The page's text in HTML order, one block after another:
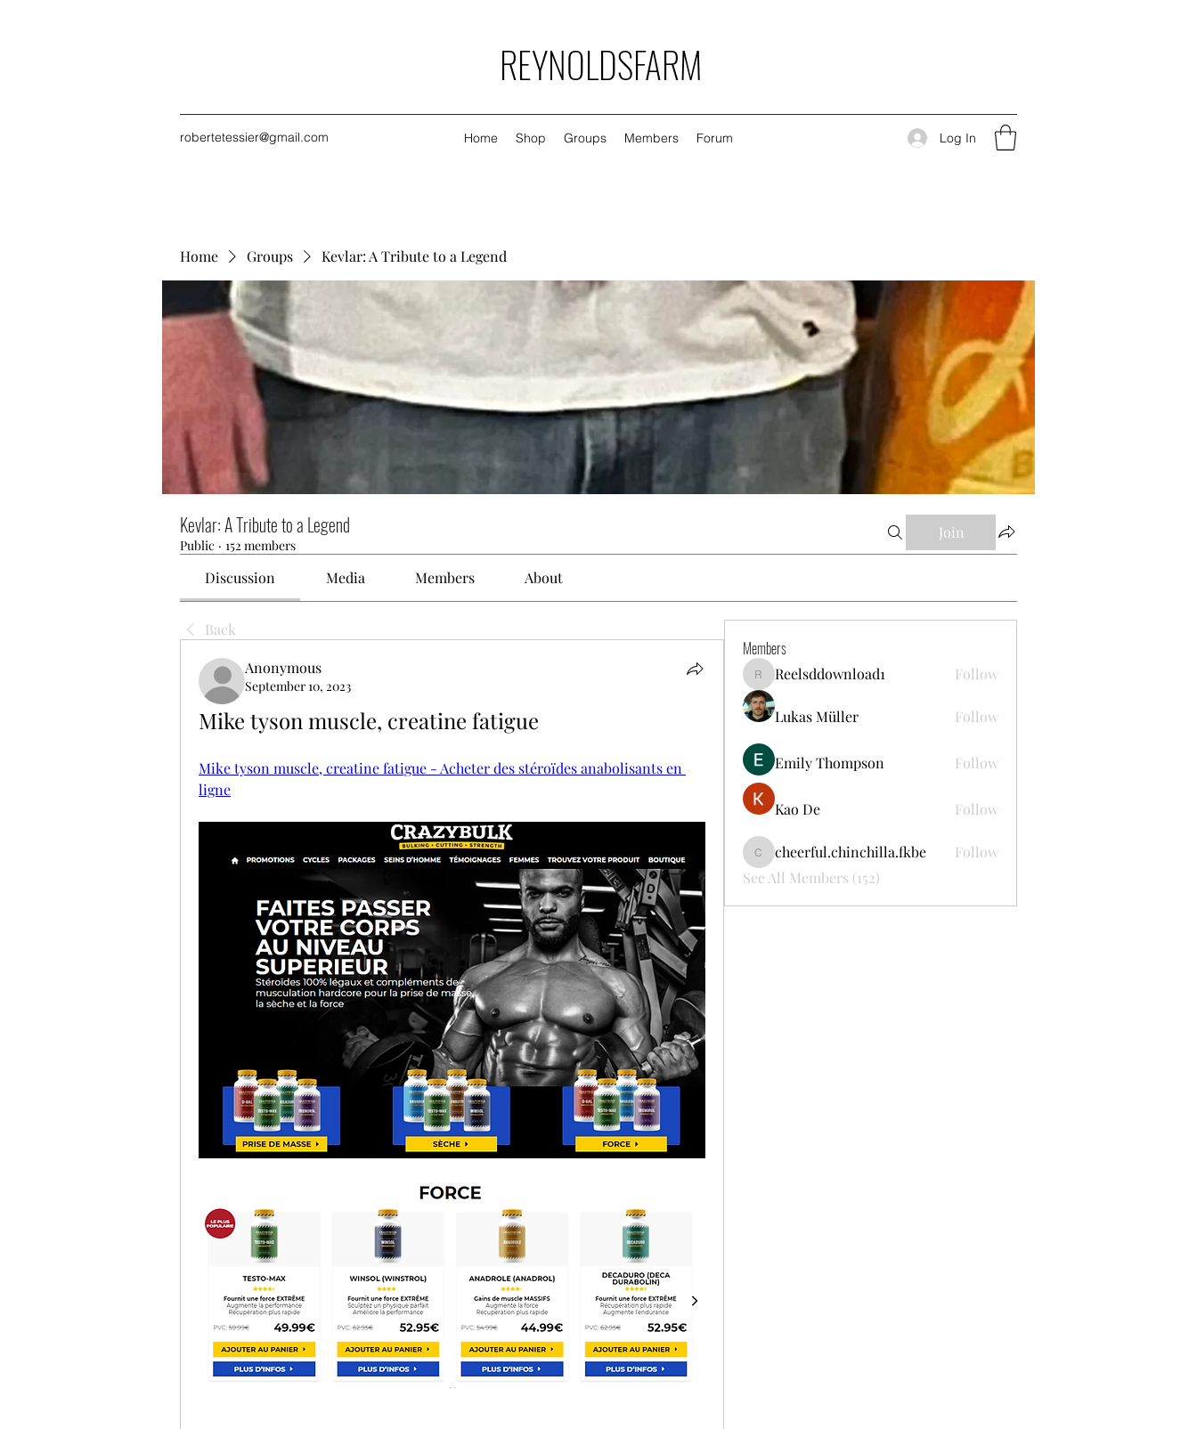
REYNOLDSFARM
robertetessier@gmail.com Home Shop Groups Members Forum Log In
Home Groups Kevlar: A Tribute to a Legend
Kevlar: A Tribute to a Legend
Public · 152 members
Join
Discussion Media Members About
Back
Anonymous
September 10, 2023
Mike tyson muscle, creatine fatigue
Mike tyson muscle, creatine fatigue - Acheter des stéroïdes anabolisants en
ligne
Members
Reelsddownload1
Reelsddownload1 Follow
Lukas Müller Follow
Emily Thompson Follow
Kao De Follow
cheerful.chinchilla.fkbe
cheerful.chinchilla.fkbe
Follow
See All Members (152)